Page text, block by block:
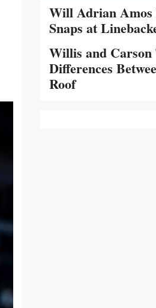
Will Adrian Amos
Snaps at
Willis and
Differences
Roof